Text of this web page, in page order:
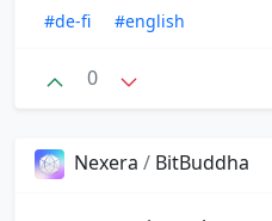
#de-fi
#english
0
Nexera / BitBuddha